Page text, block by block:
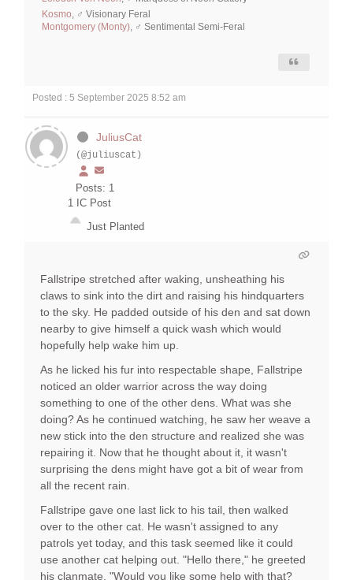
Kosmo, ♂ Visionary Feral
Montgomery (Monty), ♂ Sentimental Semi-Feral
Posted : 5 September 2025 8:52 am
JuliusCat
(@juliuscat)
Posts: 1
1
IC Post
Just Planted
Fallstripe stretched after waking, unsheathing his
claws to sink into the dirt and raising his hindquarters
to the sky. He padded outside of his den and sat down
nearby to give himself a quick wash which would
hopefully help wake him up.
As he licked his fur into respectable shape, Fallstripe
noticed an older warrior across the way doing
something to one of the other dens. What was she
doing? As he continued watching, he saw her weave a
new stick into the den structure and realized she was
repairing it. Now that he thought about it, it wasn't
surprising the dens might have got a bit of wear from
all the recent rain.
Fallstripe gave one last lick to his tail, then walked
over to the other cat. He wasn't assigned to any
patrols yet today, and this task seemed like it could
use another cat helping out. "Hello there," he greeted
his clanmate, "Would you like some help with that?